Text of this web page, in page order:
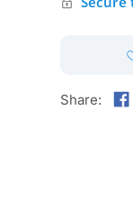
Share: